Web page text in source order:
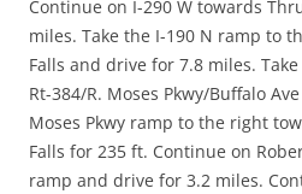
Continue on I-290 W towards
miles. Take the I-190 N ramp to
Falls and drive for 7.8 miles.
Rt-384/R. Moses Pkwy/Buffalo
Moses Pkwy ramp to the right
Falls for 235 ft. Continue on
ramp and drive for 3.2 miles.